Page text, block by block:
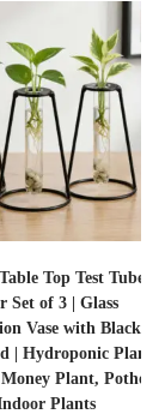
Top Test Tube
Set of 3 | Glass
Vase with Black
| Hydroponic Plant
Plant, Pothos
Plants